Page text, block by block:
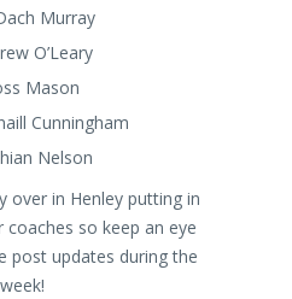
Murray
O’Leary
Mason
Cunningham
Nelson
over in Henley putting in
so keep an eye
post updates during the
week!